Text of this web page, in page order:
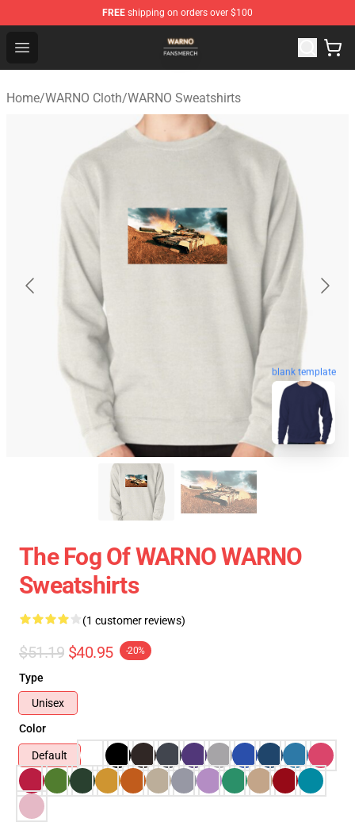
FREE shipping on orders over $100
Open menu
WARNO Shop - Official WARNO Merchandise Store
Home/WARNO Cloth/WARNO Sweatshirts
blank template
The Fog Of WARNO WARNO
Sweatshirts
(1 customer reviews)
$51.19 $40.95 -20%
Type
Unisex
Color
Default